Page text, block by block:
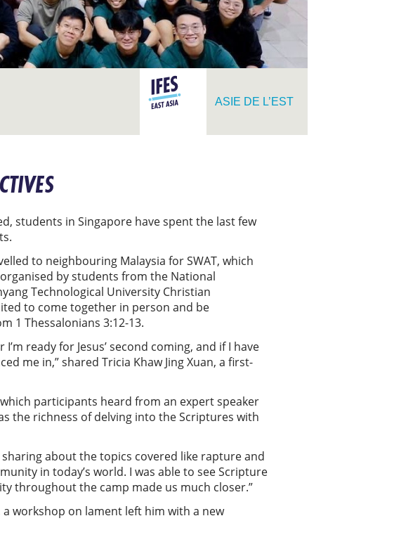
ASIE DE L’EST
students in Singapore have spent the last few
to neighbouring Malaysia for SWAT, which
by students from the National
Technological University Christian
to come together in person and be
1 Thessalonians 3:12-13.
ready for Jesus’ second coming, and if I have
me in,” shared Tricia Khaw Jing Xuan, a first-
participants heard from an expert speaker
the richness of delving into the Scriptures with
about the topics covered like rapture and
in today’s world. I was able to see Scripture
throughout the camp made us much closer.”
workshop on lament left him with a new